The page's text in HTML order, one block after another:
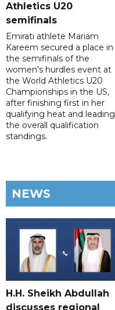
Athletics U20
semifinals
Emirati athlete Mariam
Kareem secured a place in
the semifinals of the
women's hurdles event at
the World Athletics U20
Championships in the US,
after finishing first in her
qualifying heat and leading
the overall qualification
standings.
NEWS
H.H. Sheikh Abdullah
discusses regional